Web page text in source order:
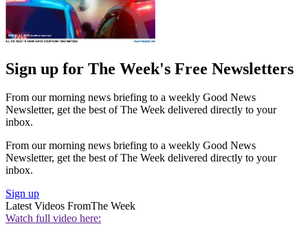
Sign up for The Week's Free Newsletters
From our morning news briefing to a weekly Good News
Newsletter, get the best of The Week delivered directly to your
inbox.
From our morning news briefing to a weekly Good News
Newsletter, get the best of The Week delivered directly to your
inbox.
Sign up
Latest Videos FromThe Week
Watch full video here: